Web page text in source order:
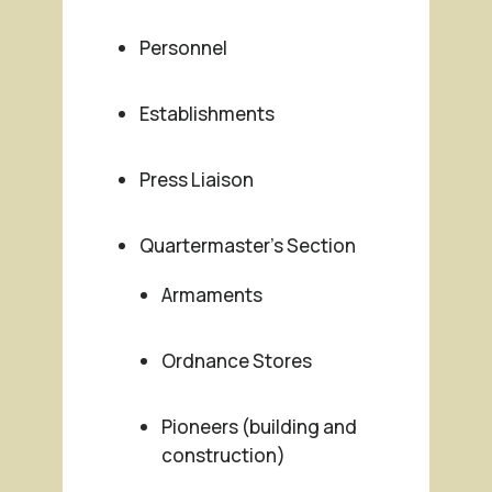
Personnel
Establishments
Press Liaison
Quartermaster’s Section
Armaments
Ordnance Stores
Pioneers (building and
construction)